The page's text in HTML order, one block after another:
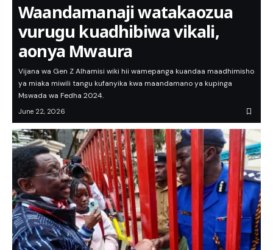
Waandamanaji watakaozua
vurugu kuadhibiwa vikali,
aonya Mwaura
Vijana wa Gen Z Alhamisi wiki hii wamepanga kuandaa maadhimisho
ya miaka miwili tangu kufanyika kwa maandamano ya kupinga
Mswada wa Fedha 2024.
June 22, 2026